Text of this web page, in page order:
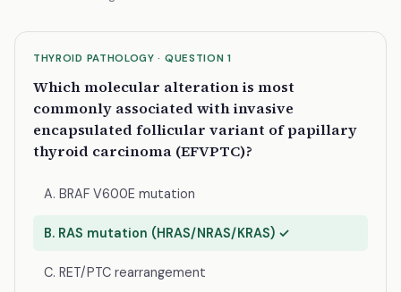
THYROID PATHOLOGY · QUESTION 1
Which molecular alteration is most
commonly associated with invasive
encapsulated follicular variant of papillary
thyroid carcinoma (EFVPTC)?
A. BRAF V600E mutation
B. RAS mutation (HRAS/NRAS/KRAS) ✓
C. RET/PTC rearrangement